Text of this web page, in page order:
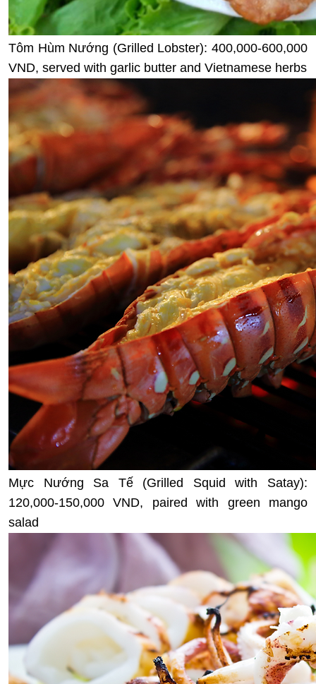
Tôm Hùm Nướng (Grilled Lobster): 400,000-600,000
VND, served with garlic butter and Vietnamese herbs
Mực Nướng Sa Tế (Grilled Squid with Satay):
120,000-150,000 VND, paired with green mango
salad